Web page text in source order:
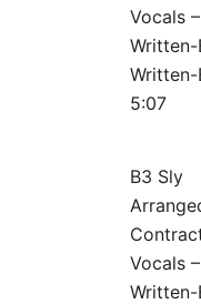
Vocals
Written-
5:07
B3 Sly
Vocals
Written-